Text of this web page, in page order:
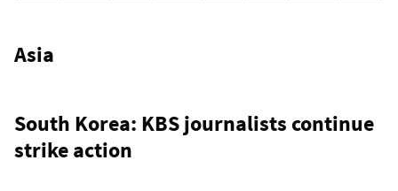
Asia
South Korea: KBS journalists continue
strike action